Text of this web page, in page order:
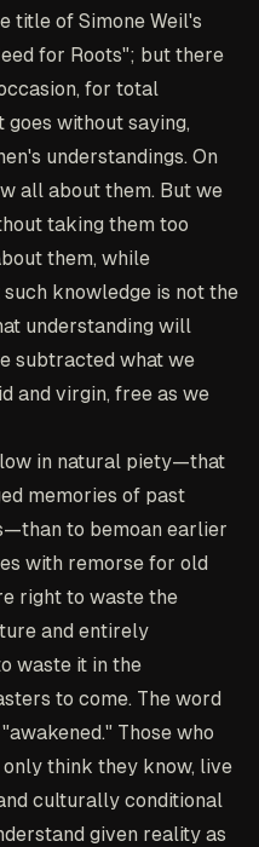
title of Simone Weil's
for Roots"; but there
for total
goes without saying,
understandings. On
all about them. But we
taking them too
them, while
knowledge is not the
understanding will
subtracted what we
and virgin, free as we
in natural piety—that
memories of past
to bemoan earlier
with remorse for old
right to waste the
and entirely
waste it in the
to come. The word
Those who
think they know, live
culturally conditional
given reality as